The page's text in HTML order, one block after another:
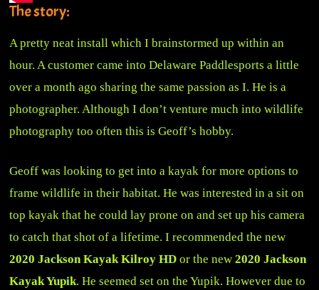
The story:
A pretty neat install which I brainstormed up within an
hour. A customer came into Delaware Paddlesports a little
over a month ago sharing the same passion as I. He is a
photographer. Although I don’t venture much into wildlife
photography too often this is Geoff’s hobby.
Geoff was looking to get into a kayak for more options to
frame wildlife in their habitat. He was interested in a sit on
top kayak that he could lay prone on and set up his camera
to catch that shot of a lifetime. I recommended the new
2020 Jackson Kayak Kilroy HD or the new2020 Jackson
Kayak Yupik. He seemed set on the Yupik. However due to